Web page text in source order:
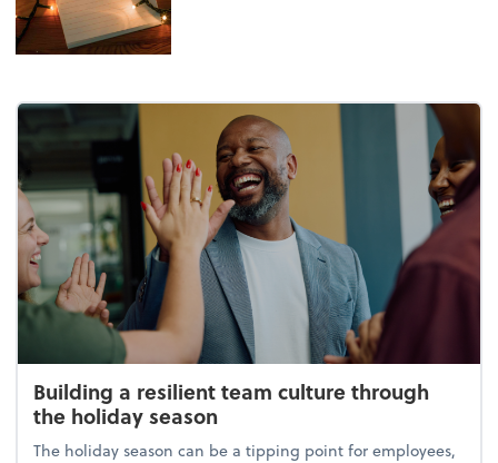
Building a resilient team culture through
the holiday season
The holiday season can be a tipping point for employees,